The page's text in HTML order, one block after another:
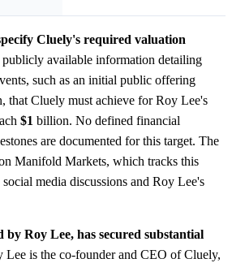
Cluely's required valuation
publicly available information detailing
such as an initial public offering
that Cluely must achieve for Roy Lee's
$1 billion. No defined financial
are documented for this target. The
Manifold Markets, which tracks this
media discussions and Roy Lee's
by Roy Lee, has secured substantial
Lee is the co-founder and CEO of Cluely,